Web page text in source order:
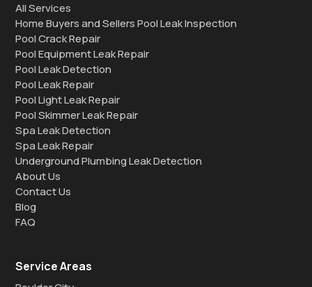
All Services
Home Buyers and Sellers Pool Leak Inspection
Pool Crack Repair
Pool Equipment Leak Repair
Pool Leak Detection
Pool Leak Repair
Pool Light Leak Repair
Pool Skimmer Leak Repair
Spa Leak Detection
Spa Leak Repair
Underground Plumbing Leak Detection
About Us
Contact Us
Blog
FAQ
Service Areas